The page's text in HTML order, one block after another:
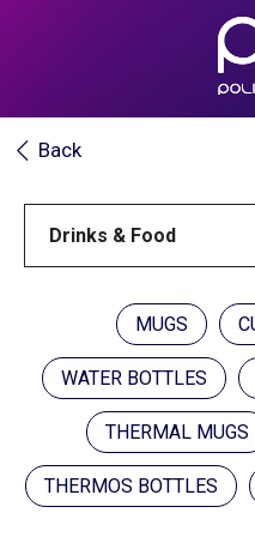
MUGS
WATER BOTTLES
THERMAL MUGS
THERMOS BOTTLES